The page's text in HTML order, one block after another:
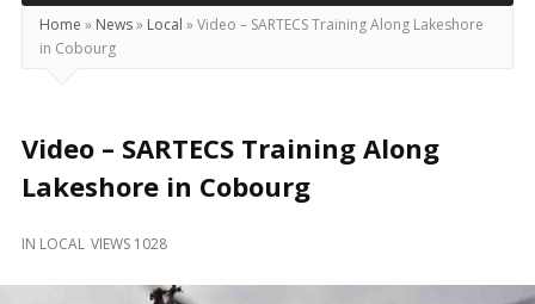
Source
For
Locally
and
Home » News» Local »Video – SARTECS Training Along Lakeshore
in Cobourg
Video – SARTECS Training Along
Lakeshore in Cobourg
IN LOCAL VIEWS 1028